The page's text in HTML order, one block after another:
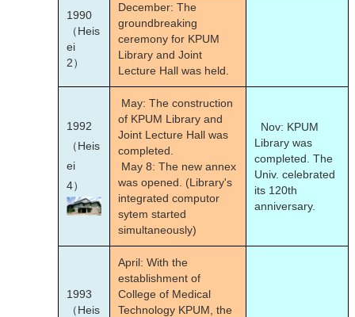
1990
（Heis
ei
2）
December: The
groundbreaking
ceremony for KPUM
Library and Joint
Lecture Hall was held.
1992
（Heis
ei
4）
May: The construction
of KPUM Library and
Joint Lecture Hall was
completed.
May 8: The new annex
was opened. (Library's
integrated computor
sytem started
simultaneously)
Nov: KPUM
Library was
completed. The
Univ. celebrated
its 120th
anniversary.
1993
（Heis
April: With the
establishment of
College of Medical
Technology KPUM, the